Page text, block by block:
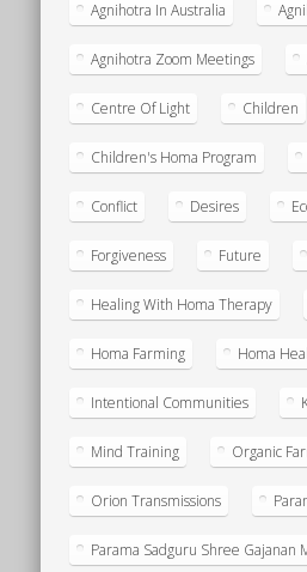
Agnihotra In Australia
Agnihotra Zoom Meetings
Centre Of Light Children
Children's Homa Program
Conflict Desires
Forgiveness Future
Healing With Homa Therapy
Homa Farming Homa
Intentional Communities
Mind Training Organic
Orion Transmissions
Parama Sadguru Shree Gajanan